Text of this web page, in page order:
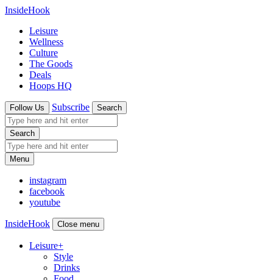
InsideHook
Leisure
Wellness
Culture
The Goods
Deals
Hoops HQ
Follow Us Subscribe Search
Search
Menu
instagram
facebook
youtube
InsideHook Close menu
Leisure+
Style
Drinks